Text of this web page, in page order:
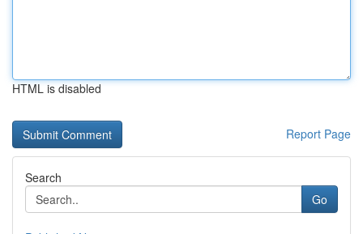
HTML is disabled
Report Page
Search
Go